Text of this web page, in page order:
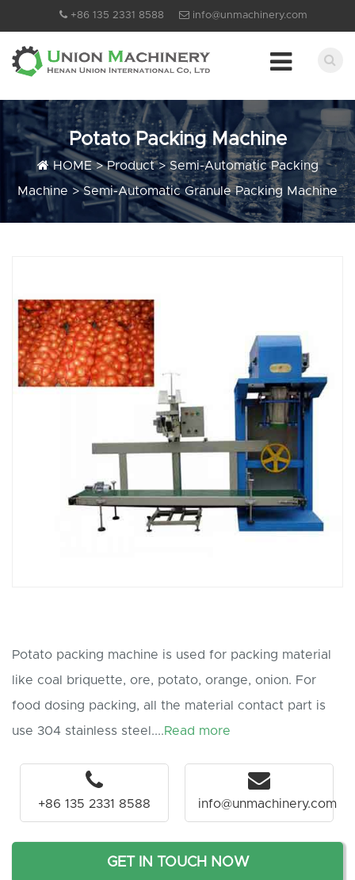
+86 135 2331 8588 info@unmachinery.com
Potato Packing Machine
HOME>Product>Semi-Automatic Packing
Machine >Semi-Automatic Granule Packing Machine
Potato packing machine is used for packing material
like coal briquette, ore, potato, orange, onion. For
food dosing packing, all the material contact part is
use 304 stainless steel....Read more
+86 135 2331 8588 info@unmachinery.com
GET IN TOUCH NOW